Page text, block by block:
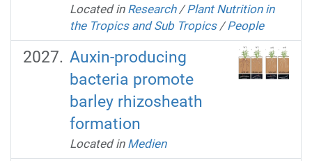
Located in Research /Plant Nutrition in
the Tropics and Sub Tropics /People
Auxin-producing
bacteria promote
barley rhizosheath
formation
Located in Medien